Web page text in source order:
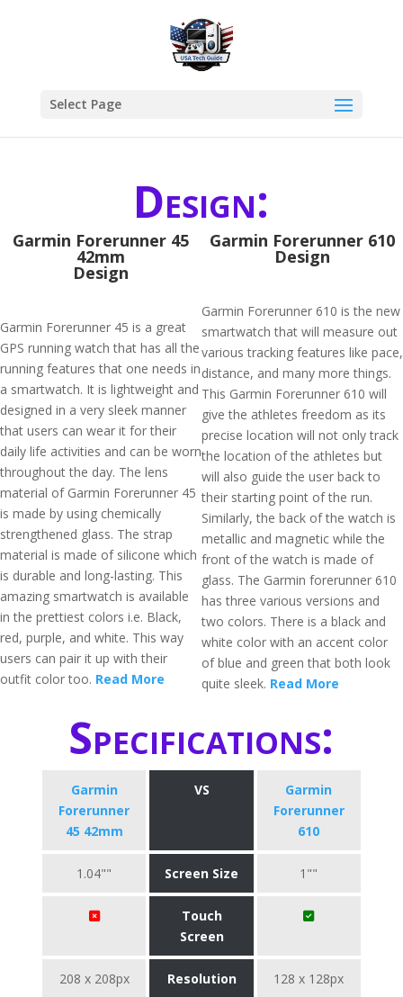
Select Page
Design:
Garmin Forerunner 45
42mm
Design
Garmin Forerunner 45 is a great
GPS running watch that has all the
running features that one needs in
a smartwatch. It is lightweight and
designed in a very sleek manner
that users can wear it for their
daily life activities and can be worn
throughout the day. The lens
material of Garmin Forerunner 45
is made by using chemically
strengthened glass. The strap
material is made of silicone which
is durable and long-lasting. This
amazing smartwatch is available
in the prettiest colors i.e. Black,
red, purple, and white. This way
users can pair it up with their
outfit color too. Read More
Garmin Forerunner 610
Design
Garmin Forerunner 610 is the new
smartwatch that will measure out
various tracking features like pace,
distance, and many more things.
This Garmin Forerunner 610 will
give the athletes freedom as its
precise location will not only track
the location of the athletes but
will also guide the user back to
their starting point of the run.
Similarly, the back of the watch is
metallic and magnetic while the
front of the watch is made of
glass. The Garmin forerunner 610
has three various versions and
two colors. There is a black and
white color with an accent color
of blue and green that both look
quite sleek. Read More
Specifications:
Garmin
Forerunner
45 42mm
VS
Garmin
Forerunner
610
1.04"" Screen Size 1""
Touch
Screen
208 x 208px Resolution 128 x 128px